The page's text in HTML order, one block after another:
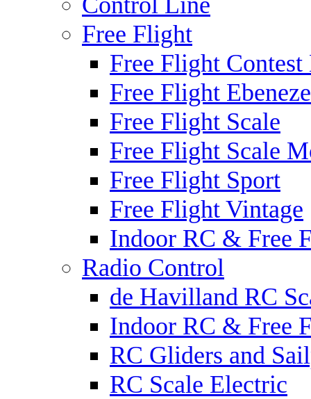
Free Flight
Free Flight Contest
Free Flight
Free Flight Scale
Free Flight Scale
Free Flight Sport
Free Flight Vintage
Indoor RC & Free
Radio Control
de Havilland RC
Indoor RC & Free
RC Gliders and
RC Scale Electric